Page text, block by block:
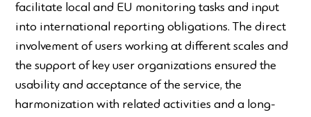
facilitate local and EU monitoring tasks and input
into international reporting obligations. The direct
involvement of users working at different scales and
the support of key user organizations ensured the
usability and acceptance of the service, the
harmonization with related activities and a long-